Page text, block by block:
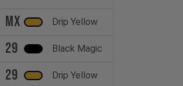
MX Drip Yellow
29 Black Magic
29 Drip Yellow